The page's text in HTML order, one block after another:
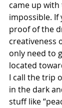
came up
impossible. If
proof of the
creativeness
only need to
located
I call the trip
in the dark
stuff like